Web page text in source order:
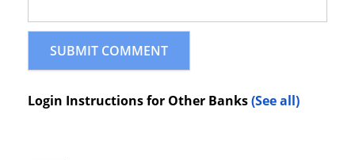
Login Instructions for Other Banks(See all)